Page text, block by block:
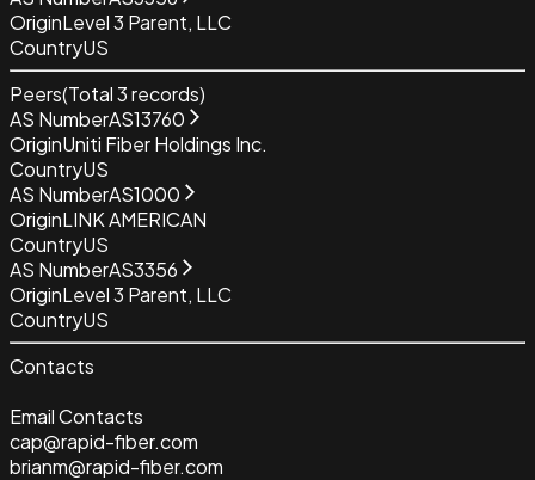
OriginLevel 3 Parent, LLC
CountryUS
Peers(Total3records)
AS NumberAS13760
OriginUniti Fiber Holdings Inc.
CountryUS
AS NumberAS1000
OriginLINK AMERICAN
CountryUS
AS NumberAS3356
OriginLevel 3 Parent, LLC
CountryUS
Contacts
Email Contacts
cap@rapid-fiber.com
brianm@rapid-fiber.com